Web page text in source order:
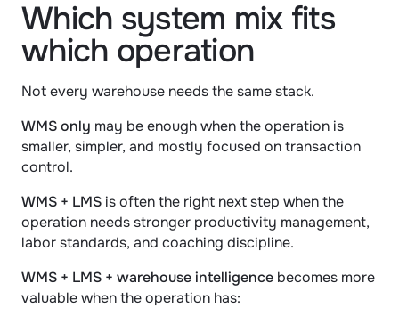
Which system mix fits
which operation
Not every warehouse needs the same stack.
WMS only may be enough when the operation is
smaller, simpler, and mostly focused on transaction
control.
WMS + LMS is often the right next step when the
operation needs stronger productivity management,
labor standards, and coaching discipline.
WMS + LMS + warehouse intelligence becomes more
valuable when the operation has: